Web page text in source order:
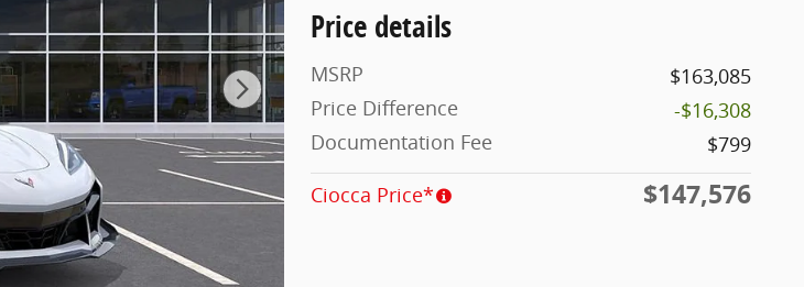
Price details
MSRP
$163,085
Price Difference
-$16,308
Documentation Fee
$799
Ciocca Price*
$147,576